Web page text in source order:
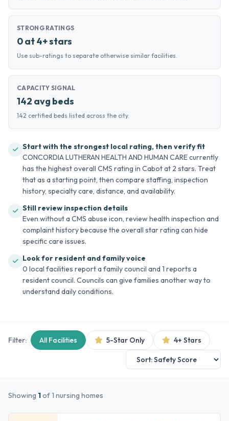
STRONG RATINGS
0 at 4+ stars
Use sub-ratings to separate otherwise similar facilities.
CAPACITY SIGNAL
142 avg beds
142 certified beds listed across the city.
Start with the strongest local rating, then verify fit
CONCORDIA LUTHERAN HEALTH AND HUMAN CARE currently
has the highest overall CMS rating in Cabot at 2 stars. Treat
that as a starting point, then compare staffing, inspection
history, specialty care, distance, and availability.
Still review inspection details
Even without a CMS abuse icon, review health inspection and
complaint history because the overall star rating can hide
specific care issues.
Look for resident and family voice
0 local facilities report a family council and 1 reports a
resident council. Councils can give families another way to
understand daily conditions.
Filter: All Facilities 5-Star Only 4+ Stars
Showing 1of 1 nursing homes